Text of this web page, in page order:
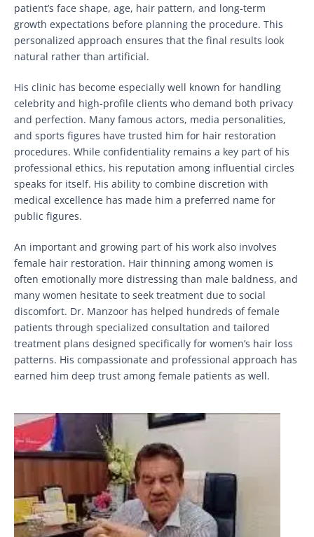
patient’s face shape, age, hair pattern, and long-term
growth expectations before planning the procedure. This
personalized approach ensures that the final results look
natural rather than artificial.
His clinic has become especially well known for handling
celebrity and high-profile clients who demand both privacy
and perfection. Many famous actors, media personalities,
and sports figures have trusted him for hair restoration
procedures. While confidentiality remains a key part of his
professional ethics, his reputation among influential circles
speaks for itself. His ability to combine discretion with
medical excellence has made him a preferred name for
public figures.
An important and growing part of his work also involves
female hair restoration. Hair thinning among women is
often emotionally more distressing than male baldness, and
many women hesitate to seek treatment due to social
discomfort. Dr. Manzoor has helped hundreds of female
patients through specialized consultation and tailored
treatment plans designed specifically for women’s hair loss
patterns. His compassionate and professional approach has
earned him deep trust among female patients as well.